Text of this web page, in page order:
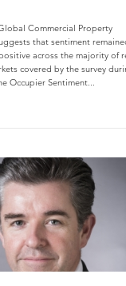
Commercial Property
that sentiment
across the majority of
covered by the survey
Occupier Sentiment...